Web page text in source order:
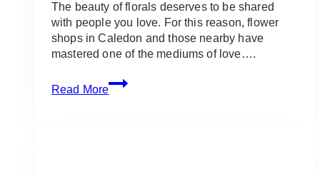
The beauty of florals deserves to be shared
with people you love. For this reason, flower
shops in Caledon and those nearby have
mastered one of the mediums of love….
Read More
5
Best